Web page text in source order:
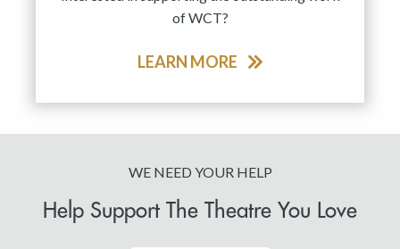
of WCT?
LEARN MORE
WE NEED YOUR HELP
Help Support The Theatre You Love